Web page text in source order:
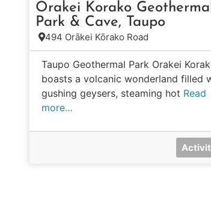
Orakei Korako
Park & Cave, Taupo
494 Orākei Kōrako Road
Taupo Geothermal Park Orakei
boasts a volcanic wonderland filled
gushing geysers, steaming hot Read
more…